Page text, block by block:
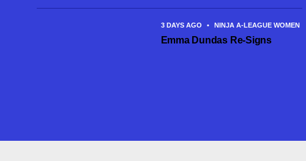
3 DAYS AGO • NINJA A-LEAGUE WOMEN
Emma Dundas Re-Signs